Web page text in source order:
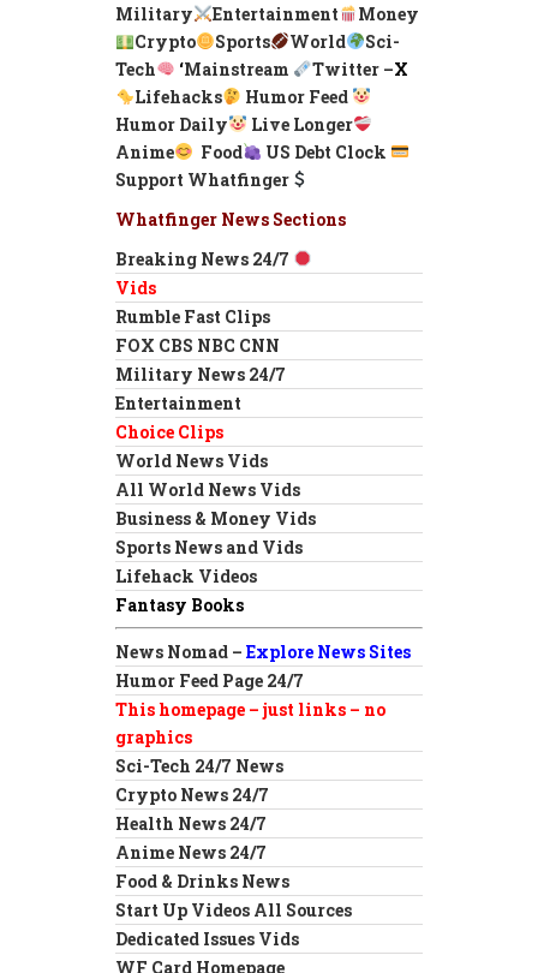
Military
Entertainment
Money
Crypto
Sports World
Sci-
Tech
‘Mainstream Twitter –X
Lifehacks
Humor Feed
Humor Daily
Live Longer
Anime
Food
US Debt Clock
Support Whatfinger
Whatfinger News Sections
Breaking News 24/7
Vids
Rumble Fast Clips
FOX CBS NBC CNN
Military News 24/7
Entertainment
Choice Clips
World News Vids
All World News Vids
Business & Money Vids
Sports News and Vids
Lifehack Videos
Fantasy Books
News Nomad – Explore News Sites
Humor Feed Page 24/7
This homepage – just links – no
graphics
Sci-Tech 24/7 News
Crypto News 24/7
Health News 24/7
Anime News 24/7
Food & Drinks News
Start Up Videos All Sources
Dedicated Issues Vids
WF Card Homepage